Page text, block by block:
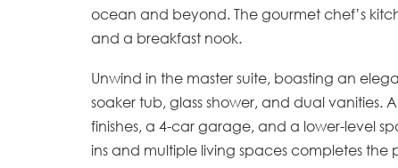
ocean and beyond. The gourmet chef’s
and a breakfast nook.
Unwind in the master suite, boasting an
soaker tub, glass shower, and dual vanities.
finishes, a 4-car garage, and a lower-level
ins and multiple living spaces completes the